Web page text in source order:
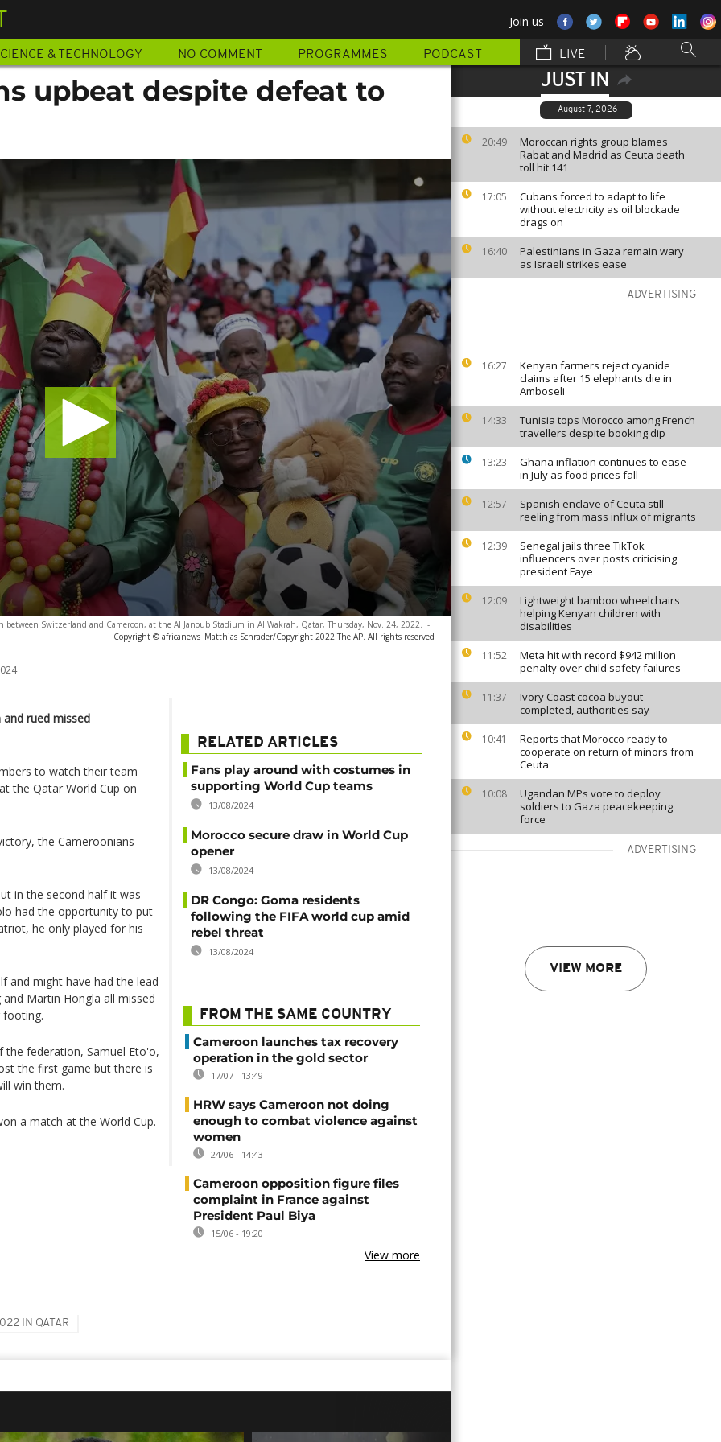
Join us
& TECHNOLOGY NO COMMENT PROGRAMMES PODCAST LIVE
JUST IN
August 7, 2026
20:49
Moroccan rights group blames
Rabat and Madrid as Ceuta death
toll hit 141
17:05
Cubans forced to adapt to life
without electricity as oil blockade
drags on
16:40
Palestinians in Gaza remain wary
as Israeli strikes ease
ADVERTISING
16:27
Kenyan farmers reject cyanide
claims after 15 elephants die in
Amboseli
14:33
Tunisia tops Morocco among French
travellers despite booking dip
13:23
Ghana inflation continues to ease
in July as food prices fall
12:57
Spanish enclave of Ceuta still
reeling from mass influx of migrants
12:39
Senegal jails three TikTok
influencers over posts criticising
president Faye
12:09
Lightweight bamboo wheelchairs
helping Kenyan children with
disabilities
11:52
Meta hit with record $942 million
penalty over child safety failures
11:37
Ivory Coast cocoa buyout
completed, authorities say
10:41
Reports that Morocco ready to
cooperate on return of minors from
Ceuta
10:08
Ugandan MPs vote to deploy
soldiers to Gaza peacekeeping
force
ADVERTISING
VIEW MORE
upbeat despite defeat to
between Switzerland and Cameroon, at the Al Janoub Stadium in Al Wakrah, Qatar, Thursday, Nov. 24, 2022. -
Copyright © africanews Matthias Schrader/Copyright 2022 The AP. All rights reserved
rued missed
to watch their team
the Qatar World Cup on
the Cameroonians
in the second half it was
had the opportunity to put
he only played for his
and might have had the lead
Martin Hongla all missed
footing.
the federation, Samuel Eto'o,
the first game but there is
win them.
a match at the World Cup.
RELATED ARTICLES
Fans play around with costumes in
supporting World Cup teams
13/08/2024
Morocco secure draw in World Cup
opener
13/08/2024
DR Congo: Goma residents
following the FIFA world cup amid
rebel threat
13/08/2024
FROM THE SAME COUNTRY
Cameroon launches tax recovery
operation in the gold sector
17/07 - 13:49
HRW says Cameroon not doing
enough to combat violence against
women
24/06 - 14:43
Cameroon opposition figure files
complaint in France against
President Paul Biya
15/06 - 19:20
View more
IN QATAR